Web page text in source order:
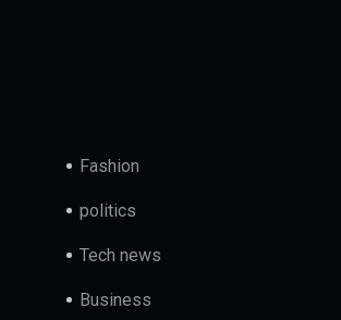
Fashion
politics
Tech news
Business